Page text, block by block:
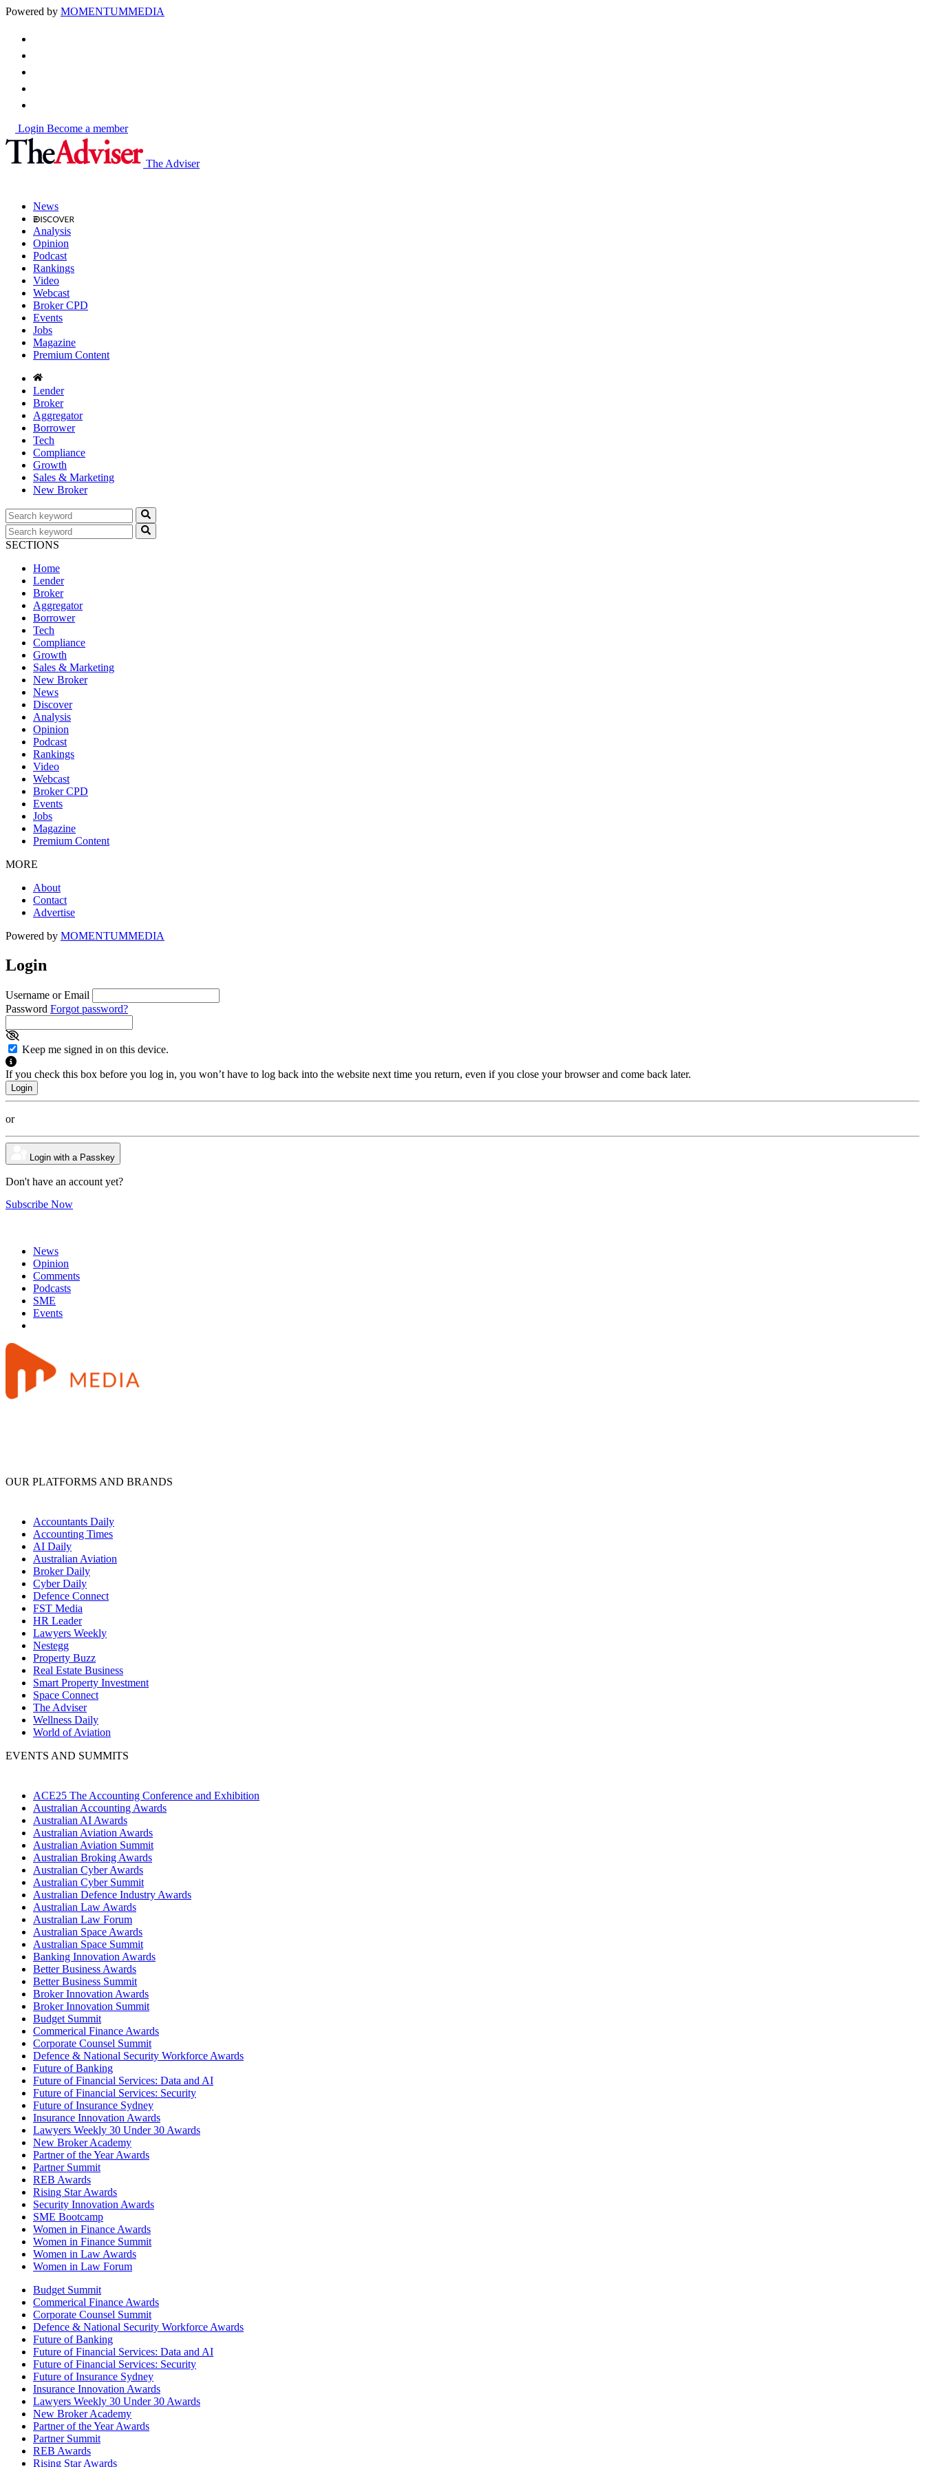
Powered by MOMENTUMMEDIA
Login Become a member
The Adviser
News
Analysis
Opinion
Podcast
Rankings
Video
Webcast
Broker CPD
Events
Jobs
Magazine
Premium Content
Lender
Broker
Aggregator
Borrower
Tech
Compliance
Growth
Sales & Marketing
New Broker
SECTIONS
Home
Lender
Broker
Aggregator
Borrower
Tech
Compliance
Growth
Sales & Marketing
New Broker
News
Discover
Analysis
Opinion
Podcast
Rankings
Video
Webcast
Broker CPD
Events
Jobs
Magazine
Premium Content
MORE
About
Contact
Advertise
Powered by MOMENTUMMEDIA
Login
Username or Email
Password Forgot password?
Keep me signed in on this device.
If you check this box before you log in, you won’t have to log back into the website next time you return, even if you close your browser and come back later.
or
Login with a Passkey
Don't have an account yet?
Subscribe Now
News
Opinion
Comments
Podcasts
SME
Events
OUR PLATFORMS AND BRANDS
Accountants Daily
Accounting Times
AI Daily
Australian Aviation
Broker Daily
Cyber Daily
Defence Connect
FST Media
HR Leader
Lawyers Weekly
Nestegg
Property Buzz
Real Estate Business
Smart Property Investment
Space Connect
The Adviser
Wellness Daily
World of Aviation
EVENTS AND SUMMITS
ACE25 The Accounting Conference and Exhibition
Australian Accounting Awards
Australian AI Awards
Australian Aviation Awards
Australian Aviation Summit
Australian Broking Awards
Australian Cyber Awards
Australian Cyber Summit
Australian Defence Industry Awards
Australian Law Awards
Australian Law Forum
Australian Space Awards
Australian Space Summit
Banking Innovation Awards
Better Business Awards
Better Business Summit
Broker Innovation Awards
Broker Innovation Summit
Budget Summit
Commerical Finance Awards
Corporate Counsel Summit
Defence & National Security Workforce Awards
Future of Banking
Future of Financial Services: Data and AI
Future of Financial Services: Security
Future of Insurance Sydney
Insurance Innovation Awards
Lawyers Weekly 30 Under 30 Awards
New Broker Academy
Partner of the Year Awards
Partner Summit
REB Awards
Rising Star Awards
Security Innovation Awards
SME Bootcamp
Women in Finance Awards
Women in Finance Summit
Women in Law Awards
Women in Law Forum
Budget Summit
Commerical Finance Awards
Corporate Counsel Summit
Defence & National Security Workforce Awards
Future of Banking
Future of Financial Services: Data and AI
Future of Financial Services: Security
Future of Insurance Sydney
Insurance Innovation Awards
Lawyers Weekly 30 Under 30 Awards
New Broker Academy
Partner of the Year Awards
Partner Summit
REB Awards
Rising Star Awards